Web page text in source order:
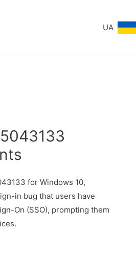
UA
for Windows 10,
in bug that users have
On (SSO), prompting them